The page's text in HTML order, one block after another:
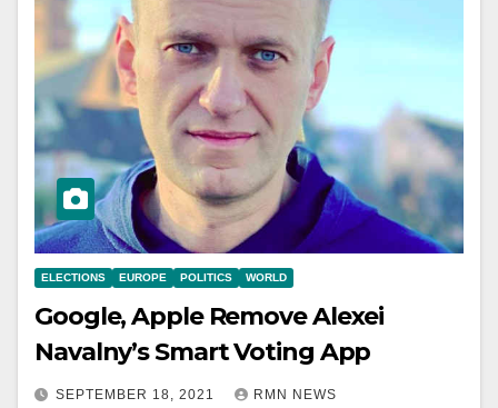
ELECTIONS EUROPE POLITICS WORLD
Google, Apple Remove Alexei
Navalny’s Smart Voting App
SEPTEMBER 18, 2021 RMN NEWS